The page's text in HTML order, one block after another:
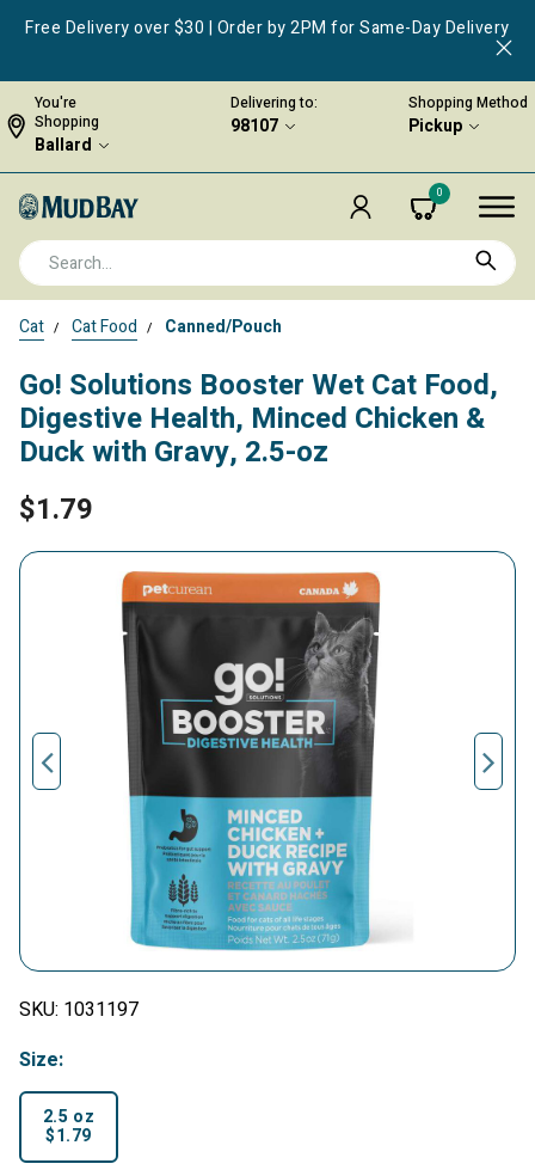
Free Delivery over $30 | Order by 2PM for Same-Day Delivery
You're
Shopping
Ballard
Delivering to:
98107
Shopping Method
Pickup
0
Cat Cat Food Canned/Pouch
Go! Solutions Booster Wet Cat Food,
Digestive Health, Minced Chicken &
Duck with Gravy, 2.5-oz
$1.79
SKU: 1031197
Size:
2.5 oz
$1.79